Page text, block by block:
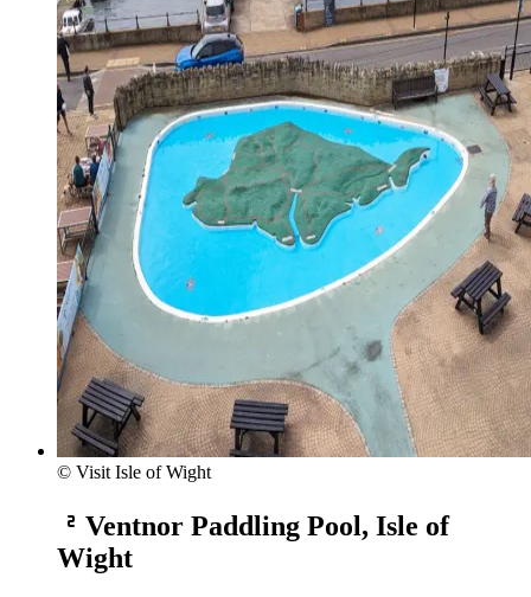
© Visit Isle of Wight
Ventnor Paddling Pool, Isle of
Wight